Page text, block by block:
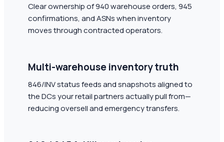
Clear ownership of 940 warehouse orders, 945
confirmations, and ASNs when inventory
moves through contracted operators.
Multi-warehouse inventory truth
846/INV status feeds and snapshots aligned to
the DCs your retail partners actually pull from—
reducing oversell and emergency transfers.